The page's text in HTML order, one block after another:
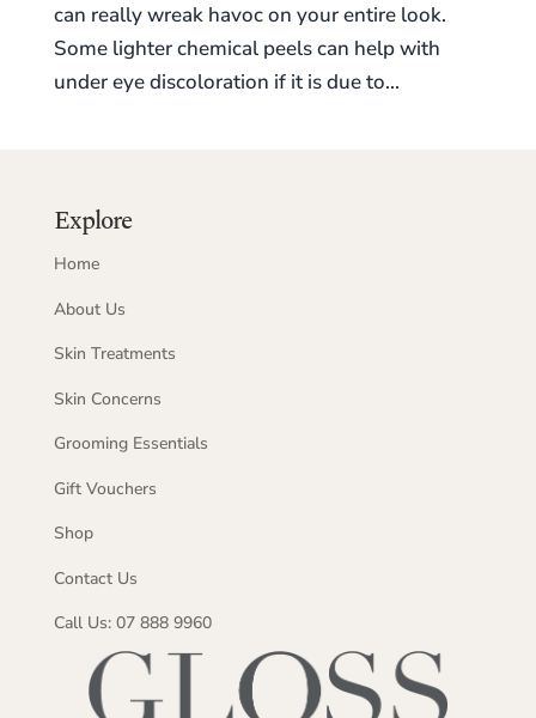
can really wreak havoc on your entire look.
Some lighter chemical peels can help with
under eye discoloration if it is due to...
Explore
Home
About Us
Skin Treatments
Skin Concerns
Grooming Essentials
Gift Vouchers
Shop
Contact Us
Call Us: 07 888 9960